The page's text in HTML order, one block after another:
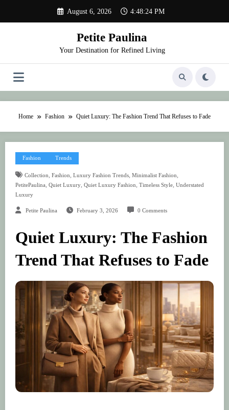
content
August 6, 2026 4:48:24 PM
Petite Paulina
Your Destination for Refined Living
Home Fashion Quiet Luxury: The Fashion Trend That Refuses to Fade
Fashion Trends
Collection, Fashion, Luxury Fashion Trends, Minimalist Fashion,
PetitePaulina, Quiet Luxury, Quiet Luxury Fashion, Timeless Style, Understated
Luxury
Petite Paulina February 3, 2026 0 Comments
Quiet Luxury: The Fashion
Trend That Refuses to Fade